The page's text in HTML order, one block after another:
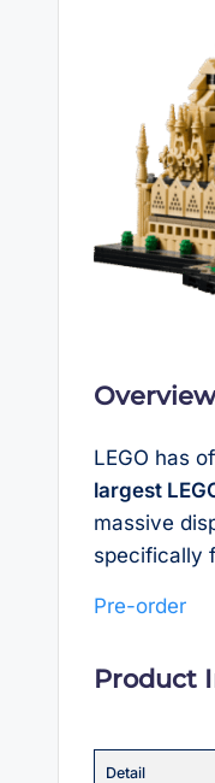
Overview
LEGO has
largest
massive
specifically
Pre-order
Product
Detail